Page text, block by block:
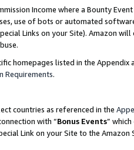
Income where a Bounty
use of bots or automated
Links on your Site). Amazon
homepages listed in the
Requirements.
countries as referenced in the
with “Bonus Events”
Link on your Site to the